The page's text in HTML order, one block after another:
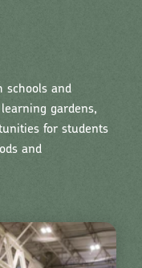
schools and
gardens,
for students
and